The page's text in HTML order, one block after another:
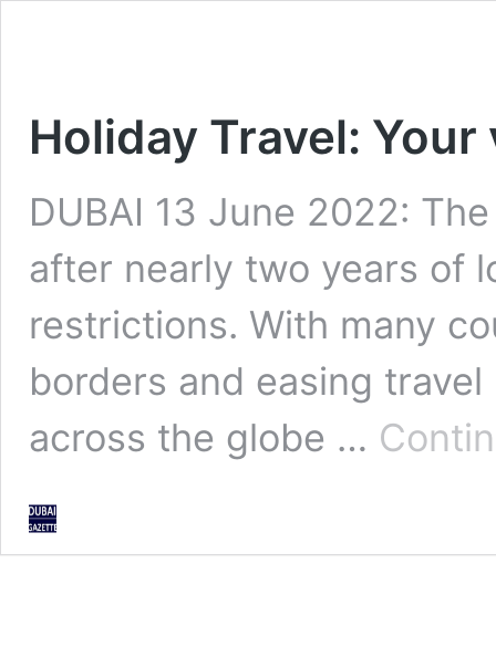
Holiday Travel:
DUBAI 13 June 2022:
after nearly two years of
restrictions. With many
borders and easing
across the globe …